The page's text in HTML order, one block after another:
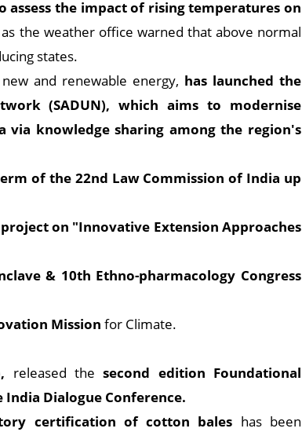
assess the impact of rising temperatures on
the weather office warned that above normal
states.
and renewable energy, has launched the
(SADUN), which aims to modernise
knowledge sharing among the region's
of the 22nd Law Commission of India up
on "Innovative Extension Approaches
& 10th Ethno-pharmacology Congress
Mission for Climate.
released thesecond edition Foundational
Dialogue Conference.
certification of cotton bales has been